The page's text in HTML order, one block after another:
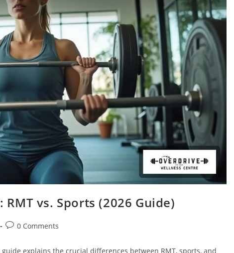
vs. Sports (2026 Guide)
0 Comments
explains the crucial differences between RMT, sports, and